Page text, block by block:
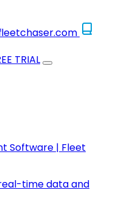
TRIAL
Software | Fleet
time data and